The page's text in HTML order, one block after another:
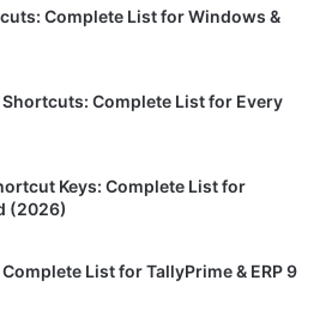
Complete List for Windows &
Complete List for Every
Keys: Complete List for
(2026)
List for TallyPrime & ERP 9